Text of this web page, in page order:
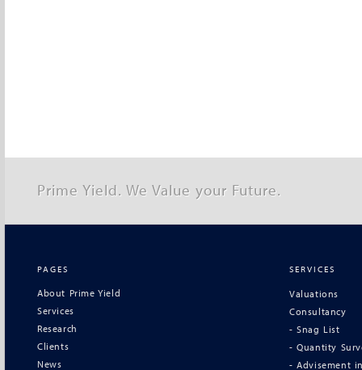
Prime Yield. We Value your Future.
PAGES
About Prime Yield
Services
Research
Clients
News
SERVICES
Valuations
Consultancy
- Snag List
- Quantity
- Advisement